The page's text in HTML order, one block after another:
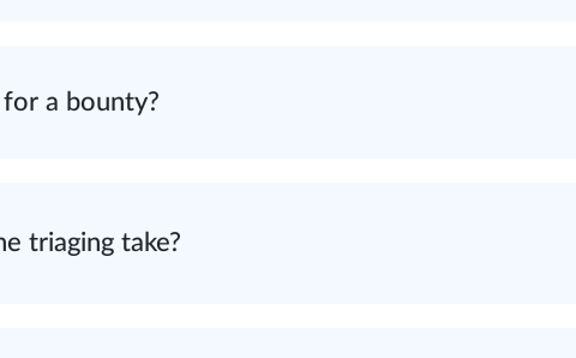
a bounty?
triaging take?